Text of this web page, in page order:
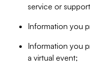
service or
Information you
Information you
a virtual event;